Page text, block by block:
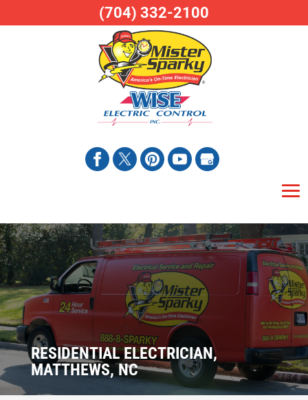
RESIDENTIAL ELECTRICIAN,
MATTHEWS, NC
(704) 332-2100